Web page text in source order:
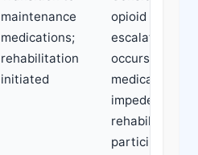
maintenance
medications;
rehabilitation
initiated
opioid
escalation
occurs or
medications
impede
rehabilitation
participation